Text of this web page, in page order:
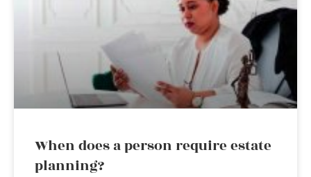
When does a person require estate
planning?